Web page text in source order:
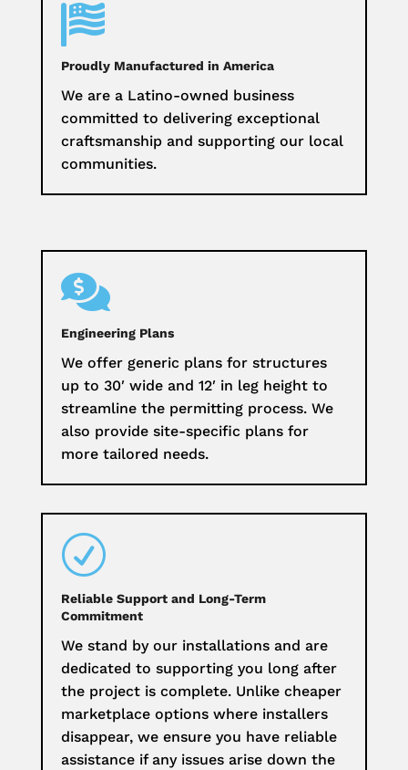

Proudly Manufactured in America
We are a Latino-owned business
committed to delivering exceptional
craftsmanship and supporting our local
communities.

Engineering Plans
We offer generic plans for structures
up to 30′ wide and 12′ in leg height to
streamline the permitting process. We
also provide site-specific plans for
more tailored needs.
R
Reliable Support and Long-Term
Commitment
We stand by our installations and are
dedicated to supporting you long after
the project is complete. Unlike cheaper
marketplace options where installers
disappear, we ensure you have reliable
assistance if any issues arise down the